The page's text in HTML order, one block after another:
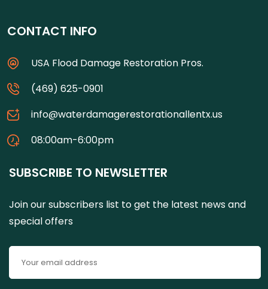
CONTACT INFO
USA Flood Damage Restoration Pros.
(469) 625-0901
info@waterdamagerestorationallentx.us
08:00am-6:00pm
SUBSCRIBE TO NEWSLETTER
Join our subscribers list to get the latest news and
special offers